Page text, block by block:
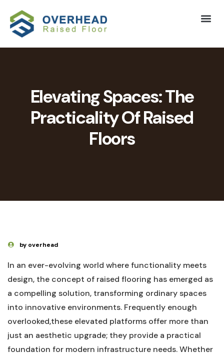
Elevating Spaces: The
Practicality Of Raised
Floors
by overhead
In an ever-evolving world where functionality meets ​
design, the⁢ concept of raised flooring has emerged as
a compelling solution, transforming ordinary spaces
into innovative environments. Frequently enough⁢
overlooked,these elevated platforms offer‍ more than
just an aesthetic upgrade; they provide a ‍practical
foundation for ‍modern infrastructure needs. Whether